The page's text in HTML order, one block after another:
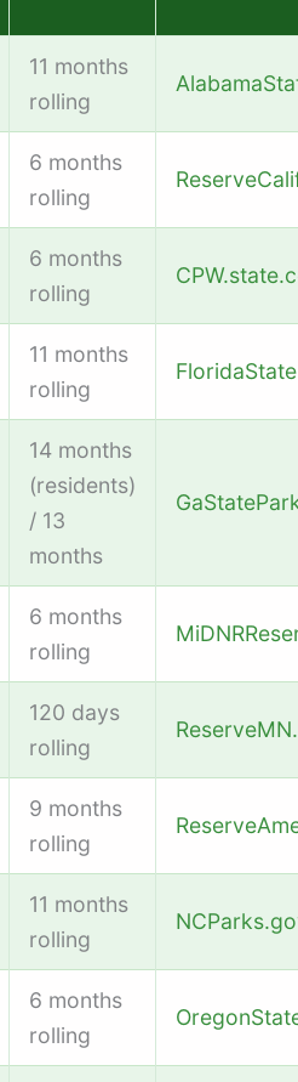
11 months
rolling
6 months
rolling
6 months
rolling
11 months
rolling
14 months
(residents)
/ 13
months
6 months
rolling
120 days
rolling
9 months
rolling
11 months
rolling
6 months
rolling